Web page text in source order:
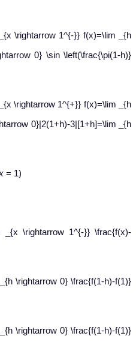
\rightarrow 1^{-}} f(x)=\lim _{h
0} \sin \left(\frac{\pi(1-h)}
\rightarrow 1^{+}} f(x)=\lim _{h
0}|2(1+h)-3|[1+h]=\lim _{h
= 1)
_{x \rightarrow 1^{-}} \frac{f(x)-
\rightarrow 0} \frac{f(1-h)-f(1)}
\rightarrow 0} \frac{f(1-h)-f(1)}